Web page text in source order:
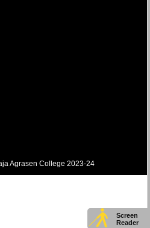
Agrasen College 2023-24